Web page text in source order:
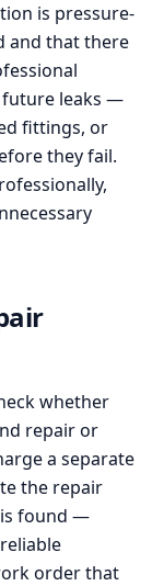
is pressure-
and that there
future leaks —
fittings, or
they fail.
whether
repair or
a separate
the repair
is found —
order that